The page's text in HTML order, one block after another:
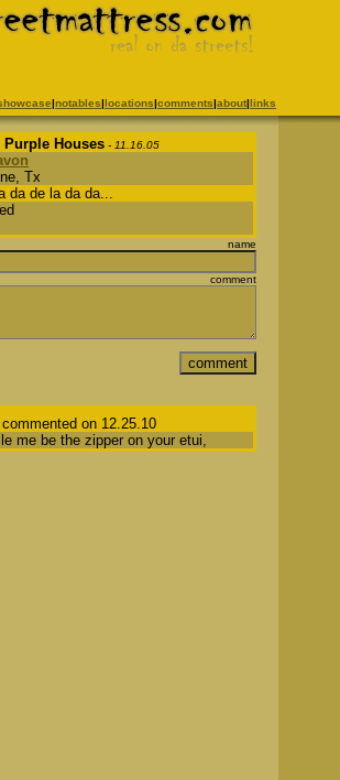
|notables|locations|comments|about|links
Purple Houses - 11.16.05
Tx
da de la da da...
name
comment
commented on 12.25.10
me be the zipper on your etui,